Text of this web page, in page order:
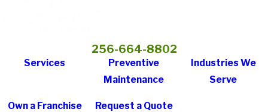
256-664-8802
Services
Preventive
Maintenance
Industries We
Serve
Own a Franchise Request a Quote